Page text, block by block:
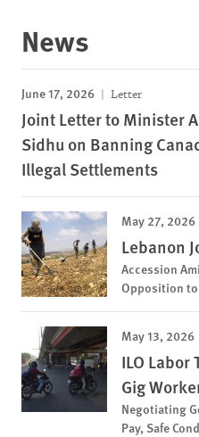
News
June 17, 2026 Letter
Joint Letter to Minister
Sidhu on Banning
Illegal Settlements
May 27, 2026
Lebanon
Accession
Opposition
May 13, 2026
ILO Labor
Gig
Negotiating
Pay, Safe